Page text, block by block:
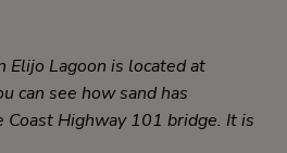
Elijo Lagoon is located at
can see how sand has
Coast Highway 101 bridge. It is